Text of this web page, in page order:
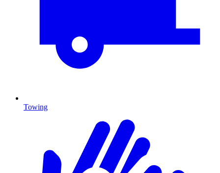
Towing